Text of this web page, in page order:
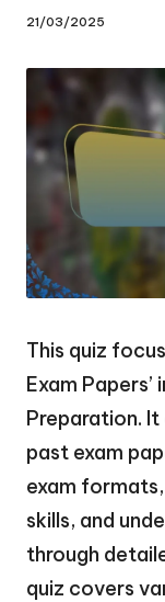
21/03/2025
This quiz
Exam
Preparation.
past exam
exam
skills, and
through
quiz covers